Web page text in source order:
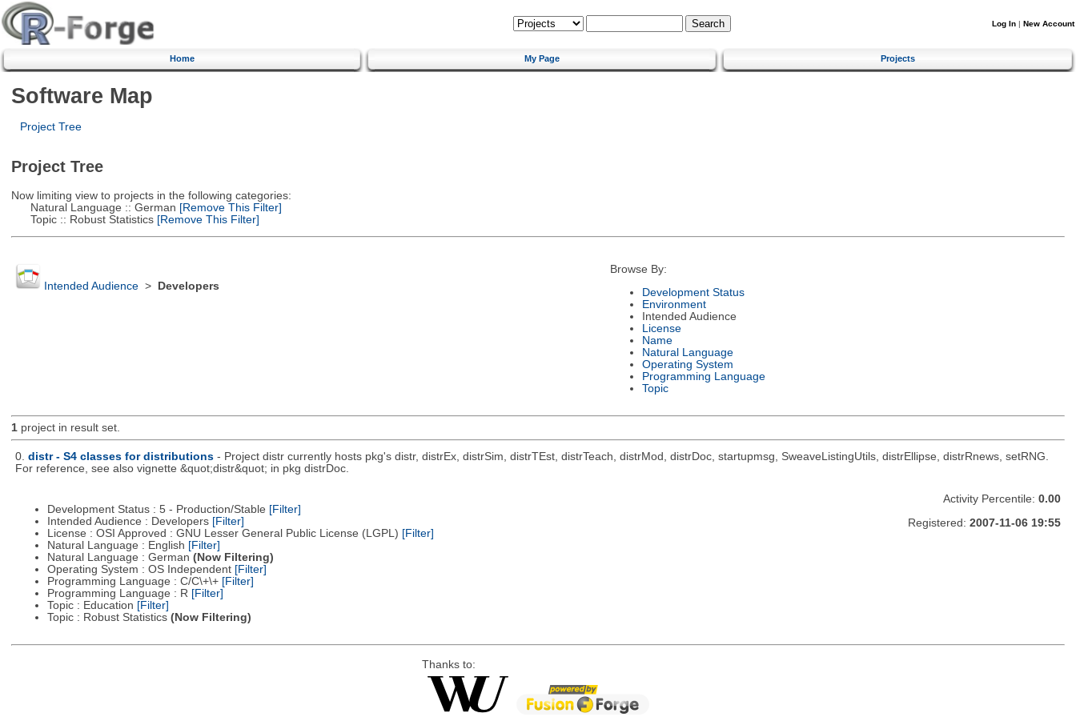
Log In | New Account
Home My Page Projects
Software Map
Project Tree
Project Tree
Now limiting view to projects in the following categories:
Natural Language :: German [Remove This Filter]
Topic :: Robust Statistics[Remove This Filter]
Intended Audience> Developers
Browse By:
Development Status
Environment
Intended Audience
License
Name
Natural Language
Operating System
Programming Language
Topic
1project in result set.
0. distr - S4 classes for distributions - Project distr currently hosts pkg's distr, distrEx, distrSim, distrTEst, distrTeach, distrMod, distrDoc, startupmsg, SweaveListingUtils, distrEllipse, distrRnews, setRNG.
For reference, see also vignette &quot;distr&quot; in pkg distrDoc.
Development Status : 5 - Production/Stable [Filter]
Intended Audience : Developers [Filter]
License : OSI Approved : GNU Lesser General Public License (LGPL) [Filter]
Natural Language : English [Filter]
Natural Language : German (Now Filtering)
Operating System : OS Independent [Filter]
Programming Language : C/C\+\+ [Filter]
Programming Language : R [Filter]
Topic : Education [Filter]
Topic : Robust Statistics (Now Filtering)
Activity Percentile: 0.00
Registered: 2007-11-06 19:55
Thanks to: